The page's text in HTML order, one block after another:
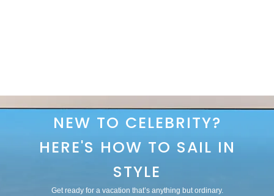
NEW TO CELEBRITY?
HERE'S HOW TO SAIL IN
STYLE
Get ready for a vacation that’s anything but ordinary.